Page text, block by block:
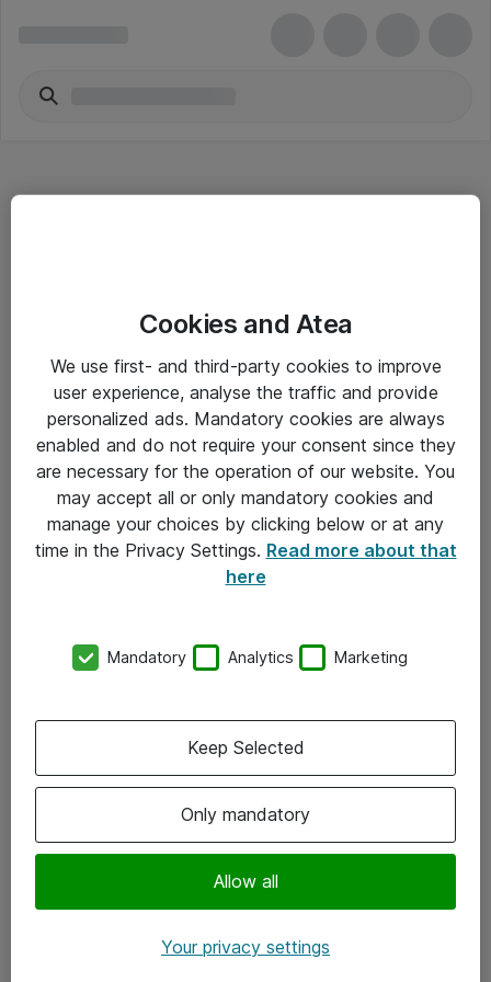
Driftsinformation
Allmänna och särskilda villkor
Integritetspolicy
Kontakt
Kontor
Följ oss
Instagram
Cookies and Atea
We use first- and third-party cookies to improve
user experience, analyse the traffic and provide
personalized ads. Mandatory cookies are always
enabled and do not require your consent since they
are necessary for the operation of our website. You
may accept all or only mandatory cookies and
manage your choices by clicking below or at any
time in the Privacy Settings. Read more about that
here
Mandatory Analytics Marketing
Only mandatory
Allow all
Keep Selected
Your privacy settings